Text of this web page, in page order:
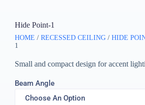
Hide Point-1
HOME / RECESSED CEILING / HIDE
1
Small and compact design for accent
Beam Angle